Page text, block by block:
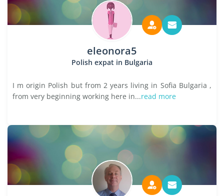
eleonora5
Polish expat in Bulgaria
I m origin Polish but from 2 years living in Sofia Bulgaria ,
from very beginning working here in...read more